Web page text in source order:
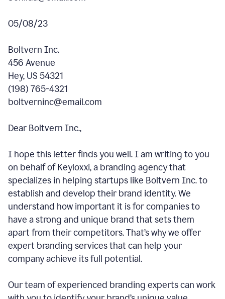
05/08/23
Boltvern Inc.
456 Avenue
Hey, US 54321
(198) 765-4321
boltverninc@email.com
Dear Boltvern Inc.,
I hope this letter finds you well. I am writing to you
on behalf of Keyloxxi, a branding agency that
specializes in helping startups like Boltvern Inc. to
establish and develop their brand identity. We
understand how important it is for companies to
have a strong and unique brand that sets them
apart from their competitors. That’s why we offer
expert branding services that can help your
company achieve its full potential.
Our team of experienced branding experts can work